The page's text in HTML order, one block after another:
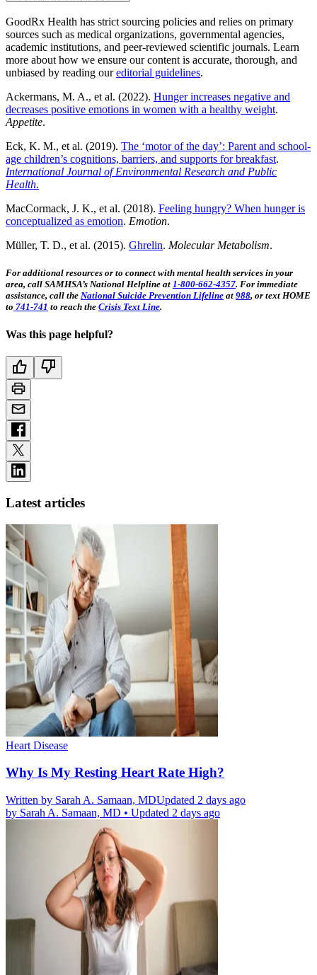
GoodRx Health has strict sourcing policies and relies on primary
sources such as medical organizations, governmental agencies,
academic institutions, and peer-reviewed scientific journals. Learn
more about how we ensure our content is accurate, thorough, and
unbiased by reading oureditorial guidelines.
Ackermans, M. A., et al. (2022). Hunger increases negative and
decreases positive emotions in women with a healthy weight.
Appetite.
Eck, K. M., et al. (2019). The ‘motor of the day’: Parent and school-
age children’s cognitions, barriers, and supports for breakfast.
International Journal of Environmental Research and Public
Health.
MacCormack, J. K., et al. (2018). Feeling hungry? When hunger is
conceptualized as emotion. Emotion.
Müller, T. D., et al. (2015). Ghrelin. Molecular Metabolism.
For additional resources or to connect with mental health services in your
area, call SAMHSA’s National Helpline at 1-800-662-4357. For immediate
assistance, call the National Suicide Prevention Lifeline at 988, or text HOME
to 741-741 to reach the Crisis Text Line.
Was this page helpful?
Latest articles
Heart Disease
Why Is My Resting Heart Rate High?
Written by Sarah A. Samaan, MDUpdated 2 days ago
by Sarah A. Samaan, MD • Updated 2 days ago